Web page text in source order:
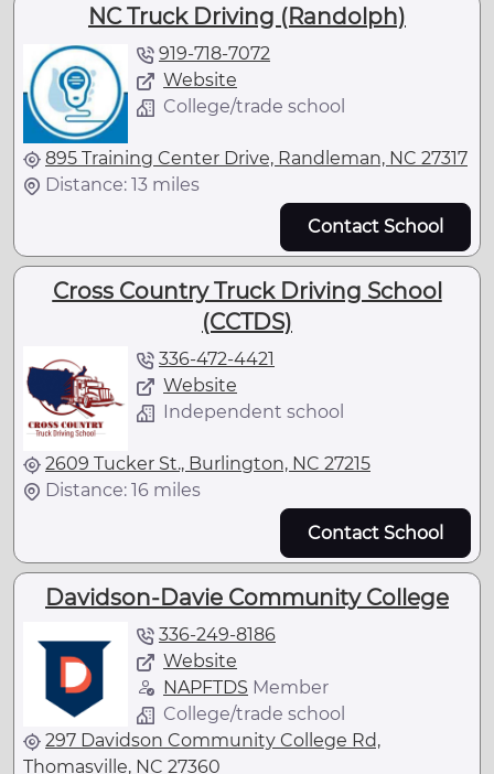
NC Truck Driving (Randolph)
919-718-7072
Website
College/trade school
895 Training Center Drive, Randleman, NC 27317
Distance: 13 miles
Contact School
Cross Country Truck Driving School
(CCTDS)
336-472-4421
Website
Independent school
2609 Tucker St., Burlington, NC 27215
Distance: 16 miles
Contact School
Davidson-Davie Community College
336-249-8186
Website
NAPFTDS Member
College/trade school
297 Davidson Community College Rd,
Thomasville, NC 27360